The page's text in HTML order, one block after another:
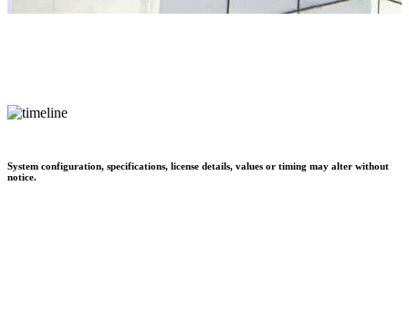
System configuration, specifications, license details, values or timing may alter without
notice.